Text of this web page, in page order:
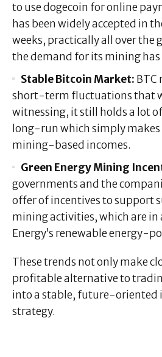
to use dogecoin for online
has been widely accepted in
weeks, practically all over the
the demand for its mining has
Stable Bitcoin Market:
short-term fluctuations that
witnessing, it still holds a lot
long-run which simply
mining-based incomes.
Green Energy Mining
governments and the
offer of incentives to support
mining activities, which are in
Energy’s renewable energy-
These trends not only make
profitable alternative to
into a stable, future-oriented
strategy.